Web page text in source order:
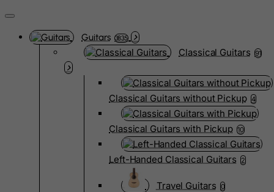
Guitars 3835
Classical Guitars 91
Classical Guitars without Pickup 4
Classical Guitars with Pickup 10
Left-Handed Classical Guitars 2
Travel Guitars 0